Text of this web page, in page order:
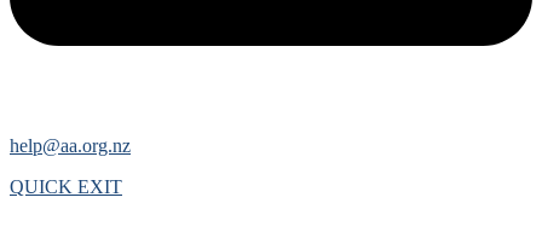
help@aa.org.nz
QUICK EXIT